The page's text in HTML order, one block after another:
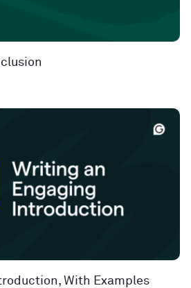
With Examples